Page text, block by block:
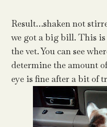
Result…shaken not
we got a big bill. This
the vet. You can see
determine the amount
eye is fine after a bit of